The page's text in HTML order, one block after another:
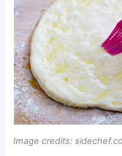
Image credits: